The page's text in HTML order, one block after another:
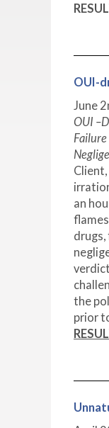
OUI-
June 2
OUI
Failure
an
the
prior